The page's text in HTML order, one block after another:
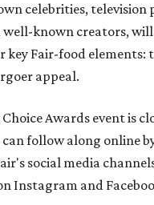
celebrities, television
well-known creators,
key Fair-food elements:
appeal.
Awards event is
follow along online
social media
Instagram and